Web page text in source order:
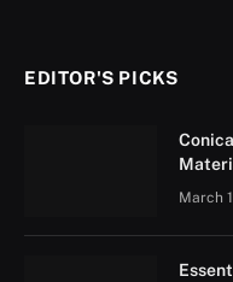
EDITOR'S PICKS
March